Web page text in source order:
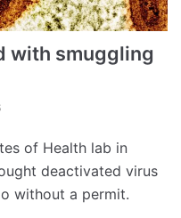
with smuggling
of Health lab in
deactivated virus
without a permit.